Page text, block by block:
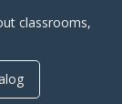
classrooms,